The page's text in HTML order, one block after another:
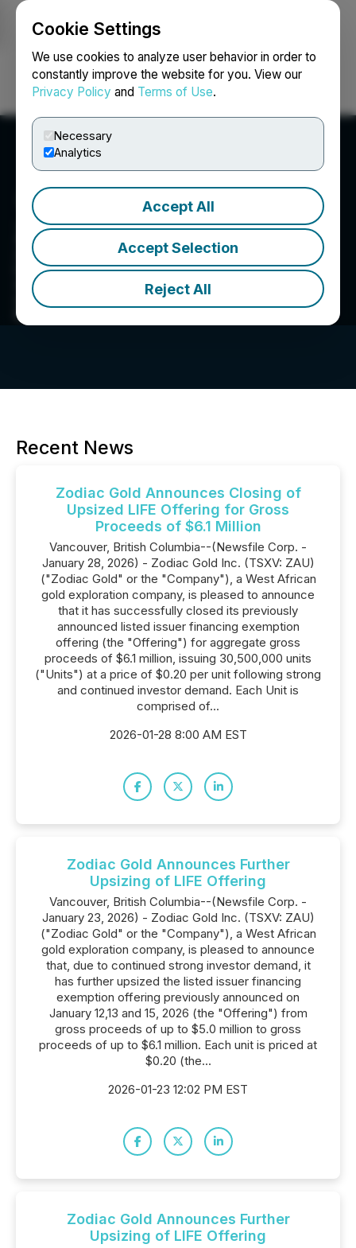
Cookie Settings
We use cookies to analyze user behavior in order to
constantly improve the website for you. View our
Privacy Policy and Terms of Use.
Necessary
Analytics
Accept All
Accept Selection
Reject All
Login Search Français
Zodiac Gold Inc.
Zodiac Gold Inc is a private Canadian and
Liberian-based mineral exploration and
development company with the goal to lead the
next generation of gold discoveries in the
Republic of Liberia.
Recent News
Zodiac Gold Announces Closing of
Upsized LIFE Offering for Gross
Proceeds of $6.1 Million
Vancouver, British Columbia--(Newsfile Corp. -
January 28, 2026) - Zodiac Gold Inc. (TSXV: ZAU)
("Zodiac Gold" or the "Company"), a West African
gold exploration company, is pleased to announce
that it has successfully closed its previously
announced listed issuer financing exemption
offering (the "Offering") for aggregate gross
proceeds of $6.1 million, issuing 30,500,000 units
("Units") at a price of $0.20 per unit following strong
and continued investor demand. Each Unit is
comprised of...
2026-01-28 8:00 AM EST
Zodiac Gold Announces Further
Upsizing of LIFE Offering
Vancouver, British Columbia--(Newsfile Corp. -
January 23, 2026) - Zodiac Gold Inc. (TSXV: ZAU)
("Zodiac Gold" or the "Company"), a West African
gold exploration company, is pleased to announce
that, due to continued strong investor demand, it
has further upsized the listed issuer financing
exemption offering previously announced on
January 12,13 and 15, 2026 (the "Offering") from
gross proceeds of up to $5.0 million to gross
proceeds of up to $6.1 million. Each unit is priced at
$0.20 (the...
2026-01-23 12:02 PM EST
Zodiac Gold Announces Further
Upsizing of LIFE Offering